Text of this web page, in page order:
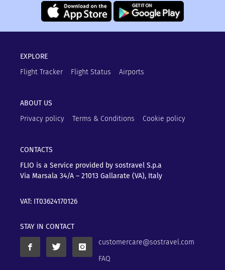
EXPLORE
Flight Tracker
Flight Status Airports
ABOUT US
Privacy policy
Terms & Conditions Cookie policy
CONTACTS
FLIO is a Service provided by sostravel S.p.a
Via Marsala 34/A – 21013 Gallarate (VA), Italy
VAT: IT03624170126
STAY IN CONTACT
customercare@sostravel.com
FAQ